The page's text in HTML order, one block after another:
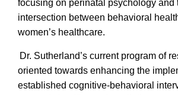
focusing on perinatal psychology and
intersection between behavioral
women’s healthcare.
Dr. Sutherland’s current program of
oriented towards enhancing the
established cognitive-behavioral